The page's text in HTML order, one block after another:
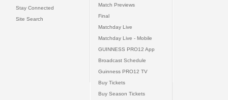
Stay Connected
Site Search
Match Previews
Final
Matchday Live
Matchday Live - Mobile
GUINNESS PRO12 App
Broadcast Schedule
Guinness PRO12 TV
Buy Tickets
Buy Season Tickets